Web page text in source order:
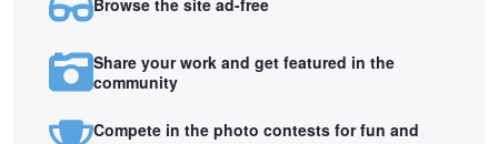
Share your work and get featured in the
community
Compete in the photo contests for fun and